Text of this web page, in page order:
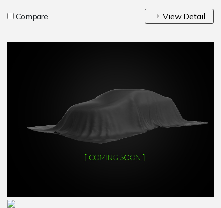
Compare View Detail